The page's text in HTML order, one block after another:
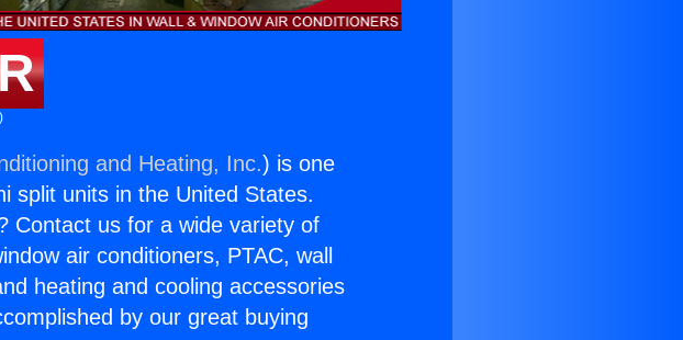
and Heating, Inc.) is one
split units in the United States.
Contact us for a wide variety of
air conditioners, PTAC, wall
heating and cooling accessories
by our great buying